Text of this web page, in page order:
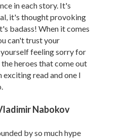
in each story. It's
it's thought provoking
badass! When it comes
can't trust your
feeling sorry for
heroes that come out
exciting read and one I
Nabokov
by so much hype